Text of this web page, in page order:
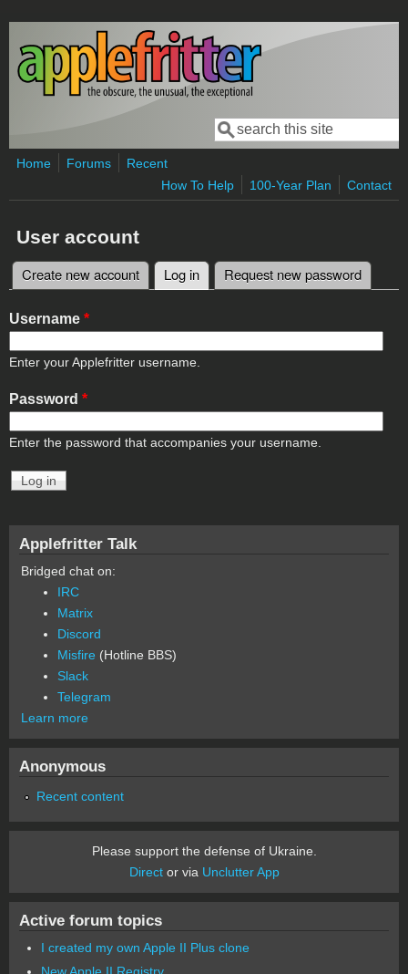
Skip to main content
Search form
Search
Home Forums
Recent
How To Help
100-Year Plan Contact
User account
Primary tabs
Create new account Log in (active tab)
Request new password
Username *
Enter your Applefritter username.
Password *
Enter the password that accompanies your username.
Applefritter Talk
Bridged chat on:
IRC
Matrix
Discord
Misfire (Hotline BBS)
Slack
Telegram
Learn more
Anonymous
Recent content
Please support the defense of Ukraine.
Director via Unclutter App
Active forum topics
I created my own Apple II Plus clone